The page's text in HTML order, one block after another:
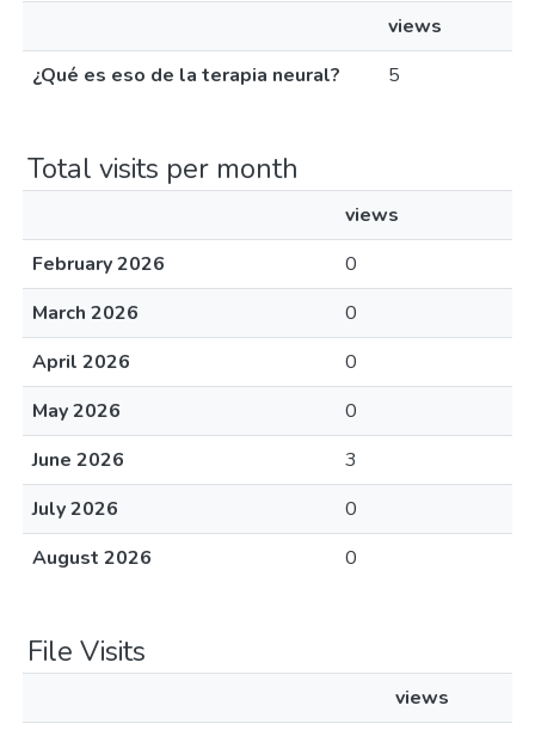
views
¿Qué es eso de la terapia neural?
5
Total visits per month
views
February 2026
0
March 2026
0
April 2026
0
May 2026
0
June 2026
3
July 2026
0
August 2026
0
File Visits
views